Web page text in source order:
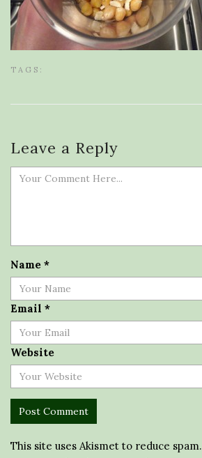
TAGS:
Leave a Reply
Name *
Email *
Website
This site uses Akismet to reduce spam.